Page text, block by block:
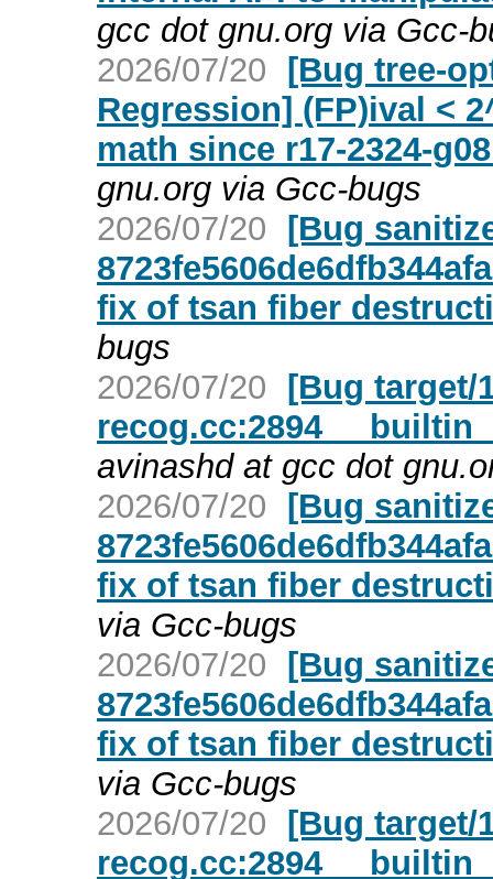
gcc dot gnu.org via Gcc-
2026/07/20 [Bug tree-
Regression] (FP)ival <
math since r17-2324-
gnu.org via Gcc-bugs
2026/07/20 [Bug
fix of tsan fiber
bugs
2026/07/20 [Bug target/
recog.cc:2894
avinashd at gcc dot
2026/07/20 [Bug
fix of tsan fiber
via Gcc-bugs
2026/07/20 [Bug
fix of tsan fiber
via Gcc-bugs
2026/07/20 [Bug target/
recog.cc:2894